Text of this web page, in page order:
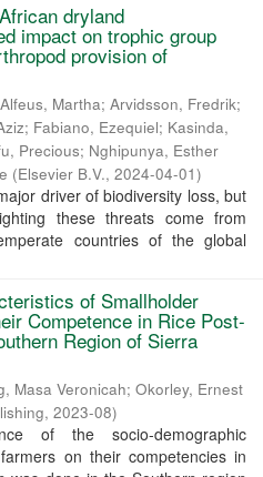
dryland
impact on trophic group
provision of
Alfeus, Martha; Arvidsson, Fredrik;
; Fabiano, Ezequiel; Kasinda,
Precious; Nghipunya, Esther
(Elsevier B.V., 2024-04-01)
driver of biodiversity loss, but
these threats come from
countries of the global
of Smallholder
Competence in Rice Post-
Region of Sierra
Masa Veronicah; Okorley, Ernest
, 2023-08)
of the socio-demographic
on their competencies in